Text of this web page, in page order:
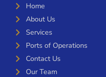
Home
About Us
Services
Ports of Operations
Contact Us
Our Team